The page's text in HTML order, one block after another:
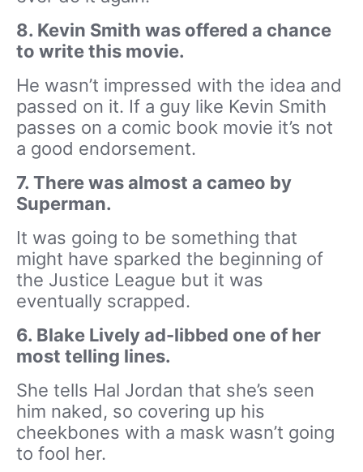
8. Kevin Smith was offered a chance
to write this movie.
He wasn’t impressed with the idea and
passed on it. If a guy like Kevin Smith
passes on a comic book movie it’s not
a good endorsement.
7. There was almost a cameo by
Superman.
It was going to be something that
might have sparked the beginning of
the Justice League but it was
eventually scrapped.
6. Blake Lively ad-libbed one of her
most telling lines.
She tells Hal Jordan that she’s seen
him naked, so covering up his
cheekbones with a mask wasn’t going
to fool her.